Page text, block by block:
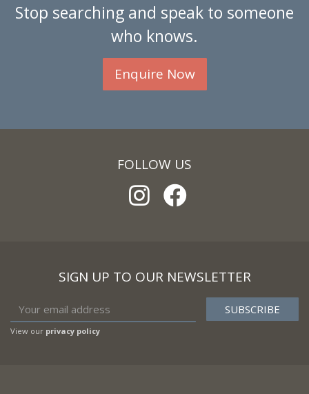
Stop searching and speak to someone
who knows.
Enquire Now
FOLLOW US
SIGN UP TO OUR NEWSLETTER
View our privacy policy